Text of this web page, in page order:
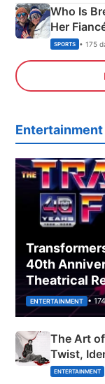
Who Is
Her
Olympics
SPORTS • 175
Entertainment
40th
Theatrical
ENTERTAINMENT •
The Art
Twist,
Happened
ENTERTAINMENT